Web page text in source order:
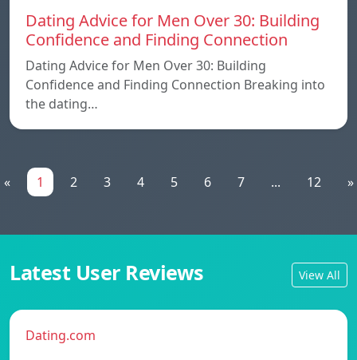
Dating Advice for Men Over 30: Building
Confidence and Finding Connection
Dating Advice for Men Over 30: Building
Confidence and Finding Connection Breaking into
the dating…
« 1 2 3 4 5 6 7 ... 12 »
Latest User Reviews View All
Dating.com